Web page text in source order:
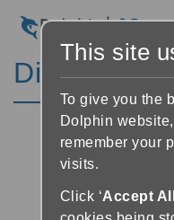
Discussion
This site
To give you the
Dolphin
remember your
visits.
Click ‘Accept